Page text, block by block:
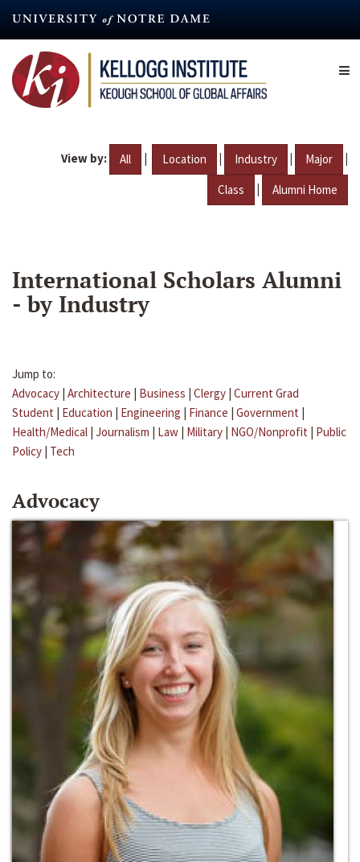
content
View by: All | Location | Industry | Major |
Class | Alumni Home
International Scholars Alumni
- by Industry
Jump to:
Advocacy | Architecture | Business | Clergy | Current Grad
Student | Education | Engineering | Finance | Government |
Health/Medical | Journalism | Law | Military | NGO/Nonprofit | Public
Policy | Tech
Advocacy